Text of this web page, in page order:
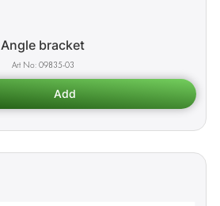
Angle bracket
09835-03